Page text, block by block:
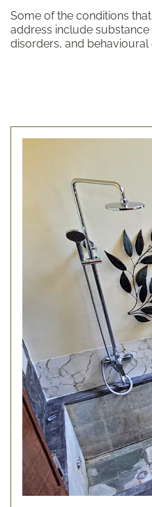
Some of the conditions
address include
disorders, and